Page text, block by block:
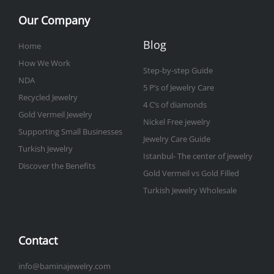
Our Company
Home
How We Work
NDA
Recycled Jewelry
Gold Vermeil Jewelry
Supporting Small Businesses
Turkish Jewelry
Discover the Benefits
Blog
Step-by-step Guide
5 P’s of Jewelry Care
4 C’s of diamonds
Nickel Free jewelry
Jewelry Care Guide
Istanbul- The center of jewelry
Gold Vermeil vs Gold Filled
Turkish Jewelry Wholesale
Contact
info@baminajewelry.com